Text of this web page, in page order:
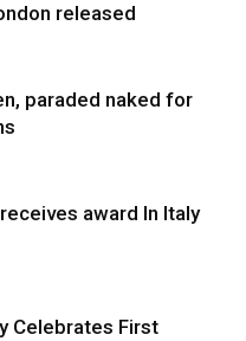
released
paraded naked for
award In Italy
Celebrates First